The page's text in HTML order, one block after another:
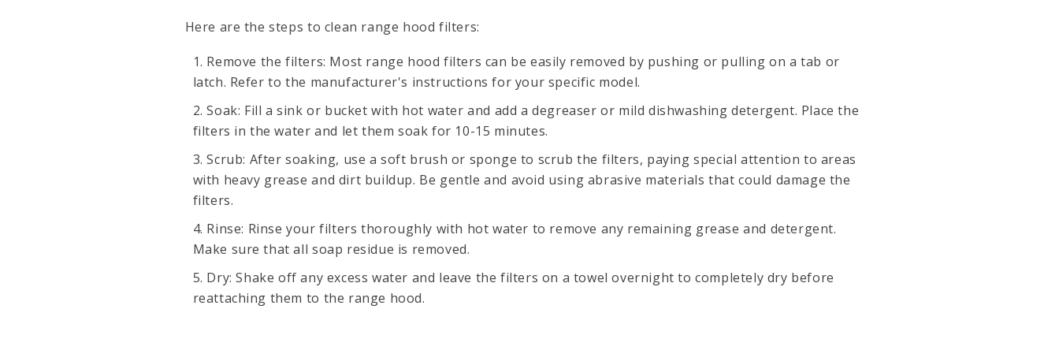
Here are the steps to clean range hood filters:
Remove the filters: Most range hood filters can be easily removed by pushing or pulling on a tab or
latch. Refer to the manufacturer's instructions for your specific model.
Soak: Fill a sink or bucket with hot water and add a degreaser or mild dishwashing detergent. Place the
filters in the water and let them soak for 10-15 minutes.
Scrub: After soaking, use a soft brush or sponge to scrub the filters, paying special attention to areas
with heavy grease and dirt buildup. Be gentle and avoid using abrasive materials that could damage the
filters.
Rinse: Rinse your filters thoroughly with hot water to remove any remaining grease and detergent.
Make sure that all soap residue is removed.
Dry: Shake off any excess water and leave the filters on a towel overnight to completely dry before
reattaching them to the range hood.